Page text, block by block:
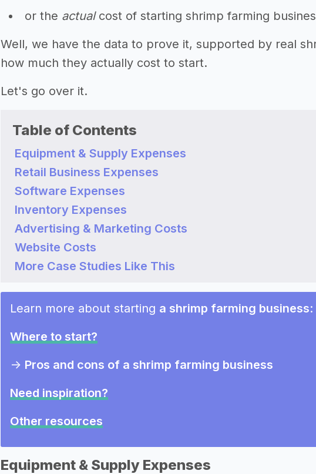
or the actualcost of starting shrimp farming
Well, we have the data to prove it, supported by real
how much they actually cost to start.
Let's go over it.
Table of Contents
Equipment & Supply Expenses
Retail Business Expenses
Software Expenses
Inventory Expenses
Advertising & Marketing Costs
Website Costs
More Case Studies Like This
Learn more about starting a shrimp farming business:
Where to start?
-> Pros and cons of a shrimp farming business
Need inspiration?
Other resources
Equipment & Supply Expenses